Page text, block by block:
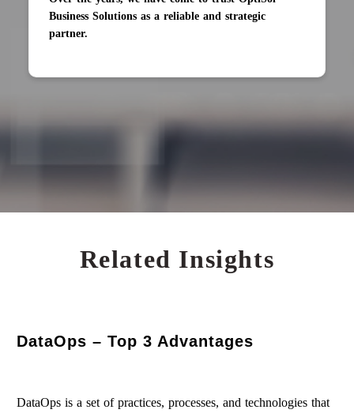
Business Solutions as a reliable and strategic
partner.
Related Insights
DataOps – Top 3 Advantages
DataOps is a set of practices, processes, and technologies that